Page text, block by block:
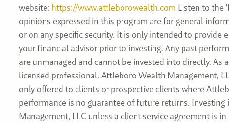
website: https://www.attleborowealth.com Listen to the
opinions expressed in this program are for general
or on any specific security. It is only intended to
your financial advisor prior to investing. Any past
are unmanaged and cannot be invested into directly.
licensed professional. Attleboro Wealth Management,
only offered to clients or prospective clients where
performance is no guarantee of future returns.
Management, LLC unless a client service agreement is in